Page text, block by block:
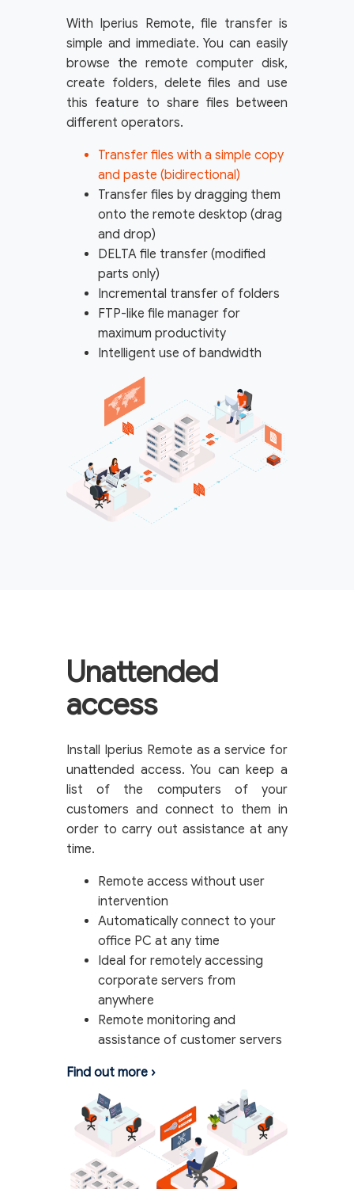
With Iperius Remote, file transfer is
simple and immediate. You can easily
browse the remote computer disk,
create folders, delete files and use
this feature to share files between
different operators.
Transfer files with a simple copy
and paste (bidirectional)
Transfer files by dragging them
onto the remote desktop (drag
and drop)
DELTA file transfer (modified
parts only)
Incremental transfer of folders
FTP-like file manager for
maximum productivity
Intelligent use of bandwidth
Unattended
access
Install Iperius Remote as a service for
unattended access. You can keep a
list of the computers of your
customers and connect to them in
order to carry out assistance at any
time.
Remote access without user
intervention
Automatically connect to your
office PC at any time
Ideal for remotely accessing
corporate servers from
anywhere
Remote monitoring and
assistance of customer servers
Find out more ›